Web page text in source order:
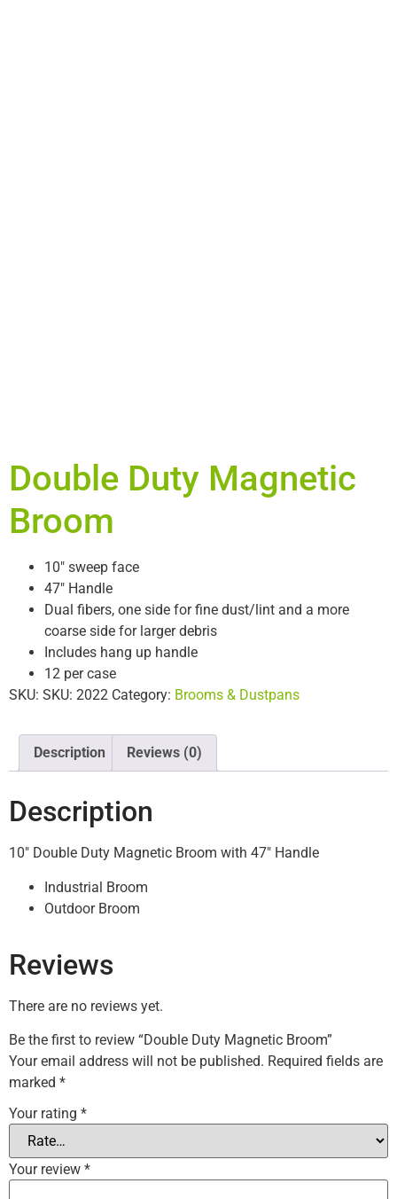
Double Duty Magnetic
Broom
10″ sweep face
47″ Handle
Dual fibers, one side for fine dust/lint and a more
coarse side for larger debris
Includes hang up handle
12 per case
SKU: SKU: 2022 Category: Brooms & Dustpans
Description Reviews (0)
Description
10″ Double Duty Magnetic Broom with 47″ Handle
Industrial Broom
Outdoor Broom
Reviews
There are no reviews yet.
Be the first to review “Double Duty Magnetic Broom”
Your email address will not be published. Required fields are
marked *
Your rating *
Your review *